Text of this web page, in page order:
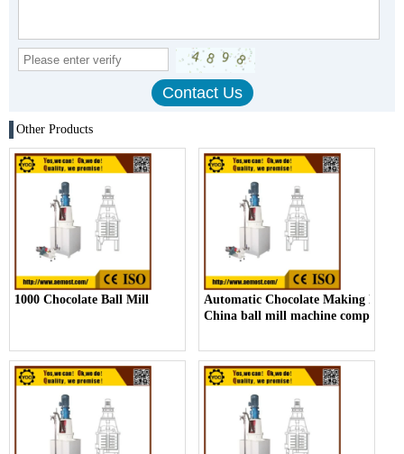
Other Products
1000 Chocolate Ball Mill
Automatic Chocolate Making
China ball mill machine company